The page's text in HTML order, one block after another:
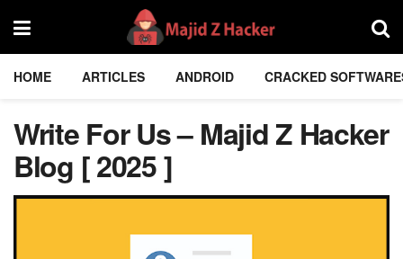
HOME ARTICLES ANDROID CRACKED
Write For Us – Majid Z Hacker
Blog [ 2025 ]